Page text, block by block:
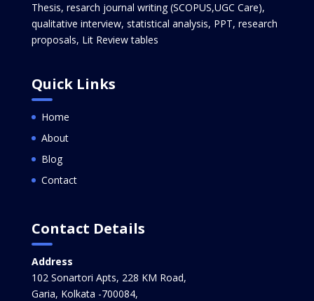
Thesis, resarch journal writing (SCOPUS,UGC Care),
qualitative interview, statistical analysis, PPT, research
proposals, Lit Review tables
Quick Links
Home
About
Blog
Contact
Contact Details
Address
102 Sonartori Apts, 228 KM Road,
Garia, Kolkata -700084,